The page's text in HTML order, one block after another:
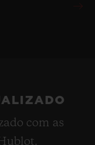
com as